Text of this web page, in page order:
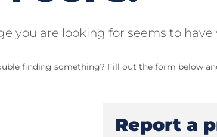
you are looking for seems to have
finding something? Fill out the form below
Report a